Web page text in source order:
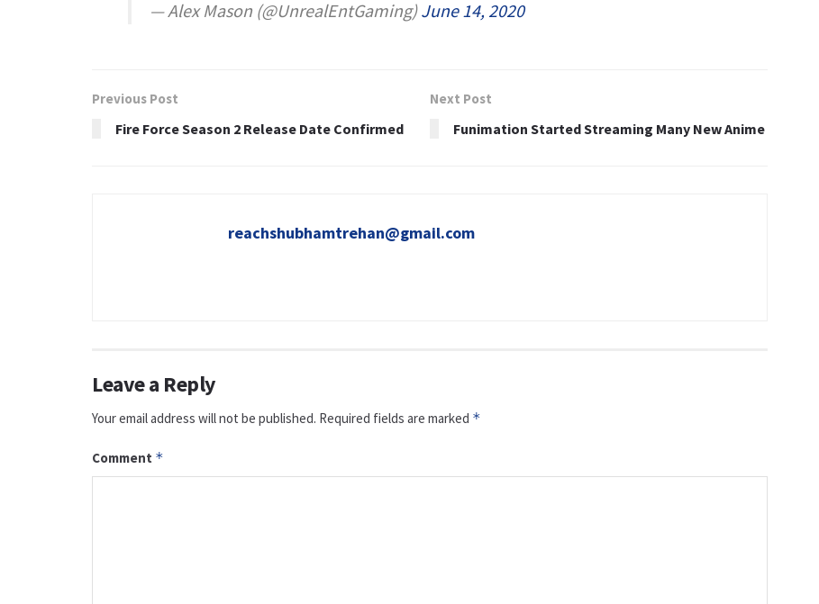
— Alex Mason (@UnrealEntGaming)June 14, 2020
Previous Post
Fire Force Season 2 Release Date Confirmed
Next Post
Funimation Started Streaming Many New Anime
reachshubhamtrehan@gmail.com
Leave a Reply
Your email address will not be published. Required fields are marked *
Comment *